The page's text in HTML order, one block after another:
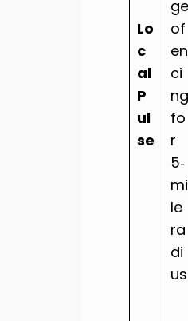
Lo
c
al
P
ul
se
ge
of
en
ci
ng
fo
r
5‑
mi
le
ra
di
us